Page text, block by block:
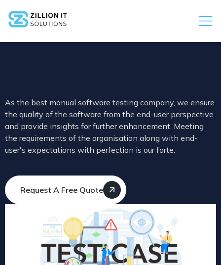
As the best manual software testing company, we ensure
the quality of the software from the end-user perspective
and provide insights for further enhancement. Meeting
the requirements of the organisation along with end-
user's expectations with perfection is our forte.
Request A Free Quote